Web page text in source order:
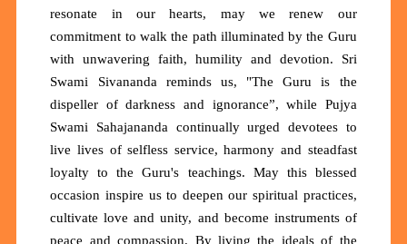
resonate in our hearts, may we renew our
commitment to walk the path illuminated by the Guru
with unwavering faith, humility and devotion. Sri
Swami Sivananda reminds us, "The Guru is the
dispeller of darkness and ignorance”, while Pujya
Swami Sahajananda continually urged devotees to
live lives of selfless service, harmony and steadfast
loyalty to the Guru's teachings. May this blessed
occasion inspire us to deepen our spiritual practices,
cultivate love and unity, and become instruments of
peace and compassion. By living the ideals of the